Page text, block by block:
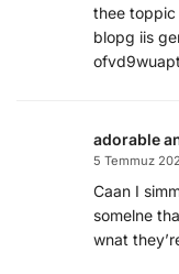
thee
blopg iis
adorable
5 Temmuz
Caan I
somelne
wnat